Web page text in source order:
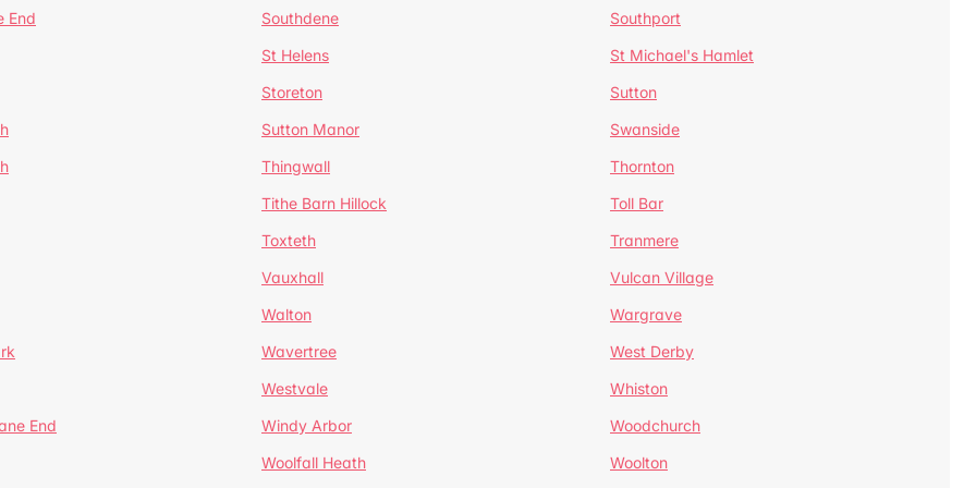
End Southdene
Southport
St Helens
St Michael's Hamlet
Storeton
Sutton
Sutton Manor
Swanside
Thingwall
Thornton
Tithe Barn Hillock
Toll Bar
Toxteth
Tranmere
Vauxhall
Vulcan Village
Walton
Wargrave
Wavertree
West Derby
Westvale
Whiston
End
Windy Arbor
Woodchurch
Woolfall Heath
Woolton